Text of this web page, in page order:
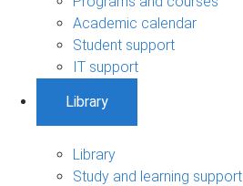
Academic calendar
Student support
IT support
Library
Library
Study and learning support